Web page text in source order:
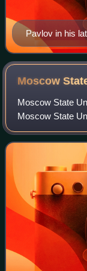
Pavlov in his
Moscow
Moscow State
Moscow State
Moscow,
institutes, 43